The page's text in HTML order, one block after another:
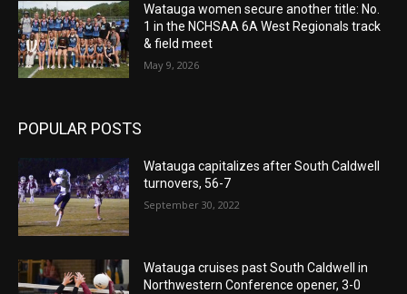
Watauga women secure another title: No.
1 in the NCHSAA 6A West Regionals track
& field meet
May 9, 2026
POPULAR POSTS
Watauga capitalizes after South Caldwell
turnovers, 56-7
September 30, 2022
Watauga cruises past South Caldwell in
Northwestern Conference opener, 3-0